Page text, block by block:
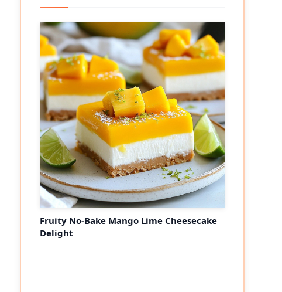
Fruity No-Bake Mango Lime Cheesecake
Delight